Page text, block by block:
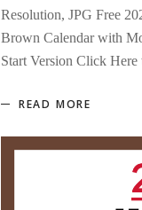
Resolution, JPG Free
Brown Calendar with
Start Version Click
READ MORE